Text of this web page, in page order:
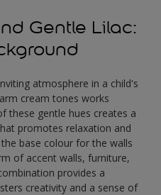
Gentle Lilac:
atmosphere in a child's
cream tones works
these gentle hues creates a
promotes relaxation and
base colour for the walls
of accent walls, furniture,
provides a
creativity and a sense of